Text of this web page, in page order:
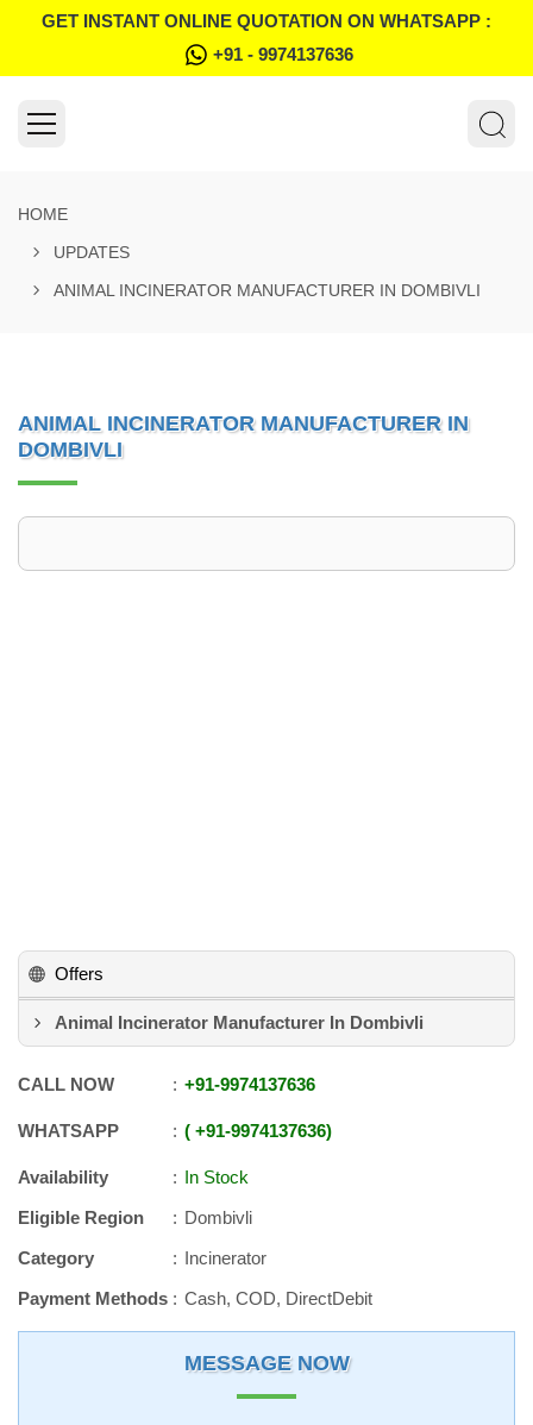
GET INSTANT ONLINE QUOTATION ON WHATSAPP :
+91 - 9974137636
HOME
UPDATES
ANIMAL INCINERATOR MANUFACTURER IN DOMBIVLI
ANIMAL INCINERATOR MANUFACTURER IN
DOMBIVLI
Offers
Animal Incinerator Manufacturer In Dombivli
CALL NOW +91-9974137636
WHATSAPP +91-9974137636
Availability
In Stock
Eligible Region
Dombivli
Category
Incinerator
Payment Methods
Cash, COD, DirectDebit
MESSAGE NOW